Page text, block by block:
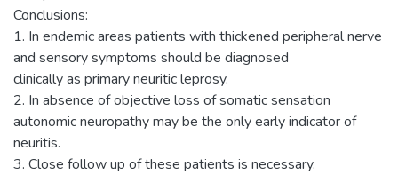
Conclusions:
1. In endemic areas patients with thickened peripheral nerve
and sensory symptoms should be diagnosed
clinically as primary neuritic leprosy.
2. In absence of objective loss of somatic sensation
autonomic neuropathy may be the only early indicator of
neuritis.
3. Close follow up of these patients is necessary.